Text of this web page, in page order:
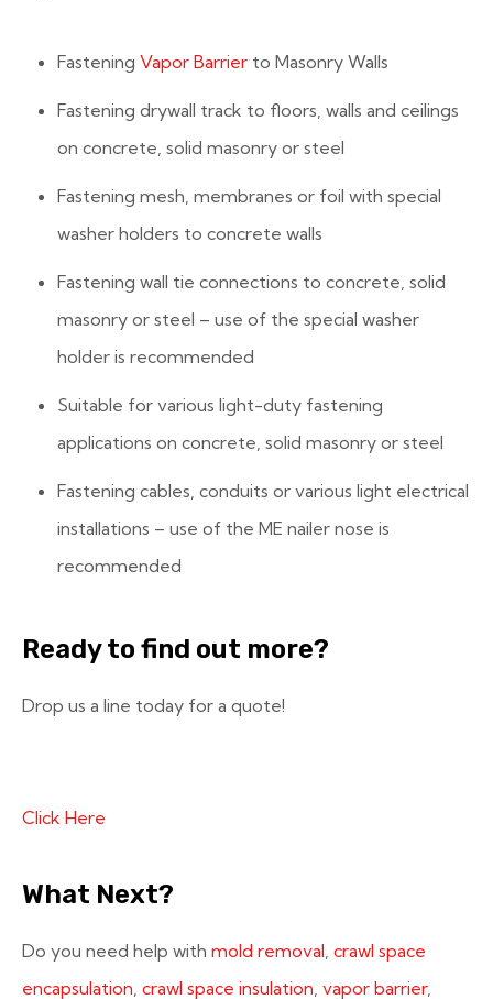
Fastening Vapor Barrier to Masonry Walls
Fastening drywall track to floors, walls and ceilings
on concrete, solid masonry or steel
Fastening mesh, membranes or foil with special
washer holders to concrete walls
Fastening wall tie connections to concrete, solid
masonry or steel – use of the special washer
holder is recommended
Suitable for various light-duty fastening
applications on concrete, solid masonry or steel
Fastening cables, conduits or various light electrical
installations – use of the ME nailer nose is
recommended
Ready to find out more?
Drop us a line today for a quote!
Click Here
What Next?
Do you need help with mold removal, crawl space
encapsulation, crawl space insulation, vapor barrier,